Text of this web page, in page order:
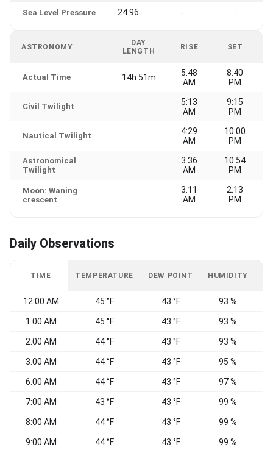
Sea Level Pressure 24.96 - -
ASTRONOMY
DAY
LENGTH
RISE SET
Actual Time 14h 51m
5:48
AM
8:40
PM
Civil Twilight
5:13
AM
9:15
PM
Nautical Twilight
4:29
AM
10:00
PM
Astronomical
Twilight
3:36
AM
10:54
PM
Moon: Waning
crescent
3:11
AM
2:13
PM
Daily Observations
TIME TEMPERATURE DEW POINT HUMIDITY
12:00 AM 45 °F 43 °F 93 %
1:00 AM 45 °F 43 °F 93 %
2:00 AM 44 °F 43 °F 93 %
3:00 AM 44 °F 43 °F 95 %
6:00 AM 44 °F 43 °F 97 %
7:00 AM 43 °F 43 °F 99 %
8:00 AM 44 °F 43 °F 99 %
9:00 AM 44 °F 43 °F 99 %